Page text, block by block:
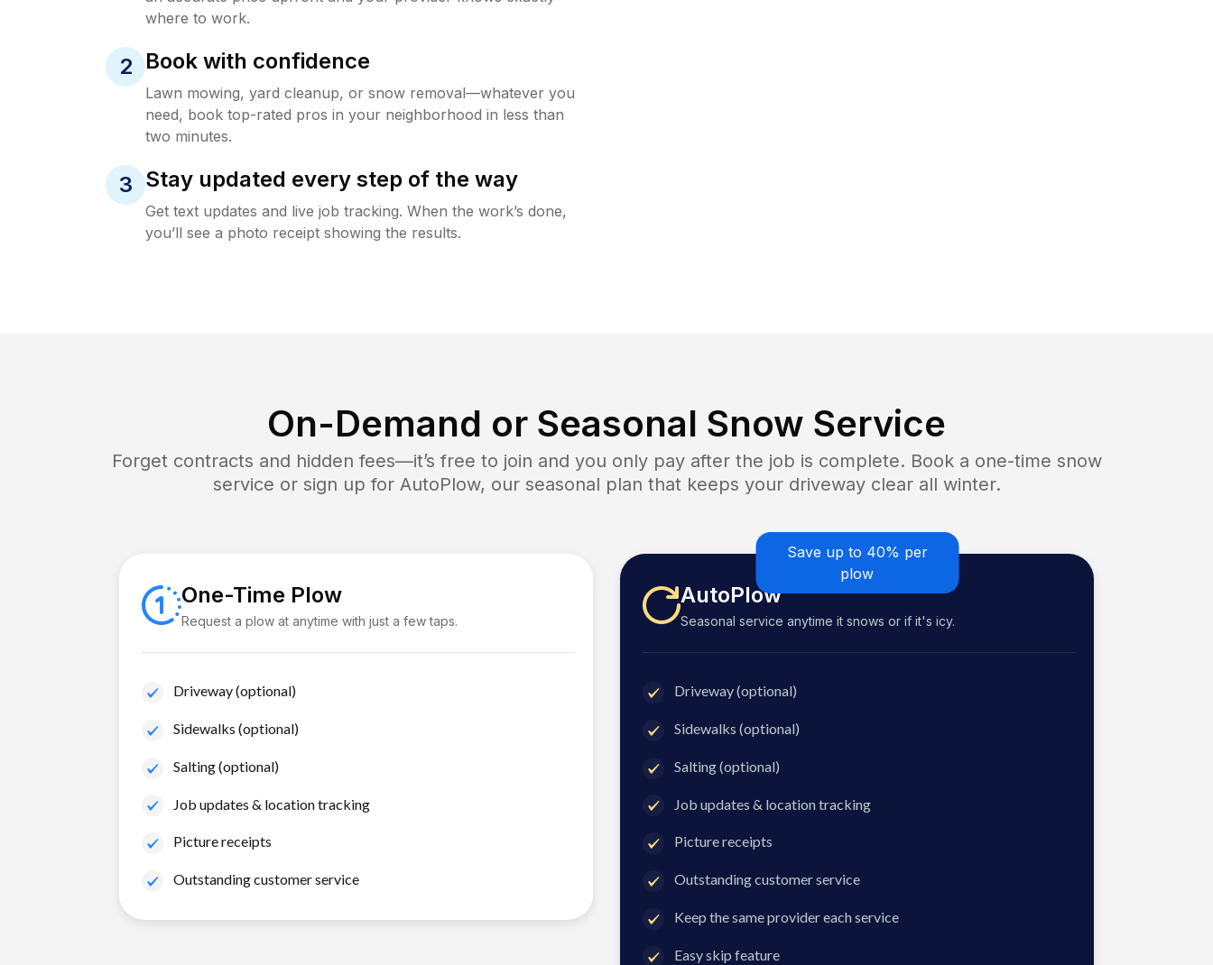
where to work.
2 Book with confidence
Lawn mowing, yard cleanup, or snow removal—whatever you
need, book top-rated pros in your neighborhood in less than
two minutes.
3 Stay updated every step of the way
Get text updates and live job tracking. When the work’s done,
you’ll see a photo receipt showing the results.
On-Demand or Seasonal Snow Service
Forget contracts and hidden fees—it’s free to join and you only pay after the job is complete. Book a one-time snow
service or sign up for AutoPlow, our seasonal plan that keeps your driveway clear all winter.
One-Time Plow
Request a plow at anytime with just a few taps.
Driveway (optional)
Sidewalks (optional)
Salting (optional)
Job updates & location tracking
Picture receipts
Outstanding customer service
Save up to 40% per
plow
AutoPlow
Seasonal service anytime it snows or if it's icy.
Driveway (optional)
Sidewalks (optional)
Salting (optional)
Job updates & location tracking
Picture receipts
Outstanding customer service
Keep the same provider each service
Easy skip feature